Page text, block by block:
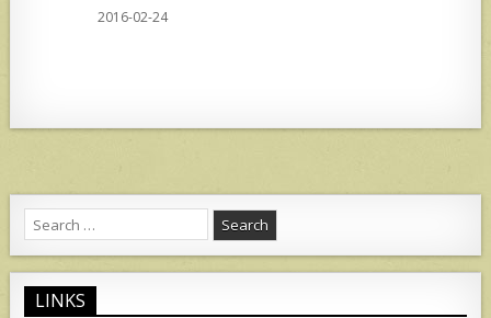
2016-02-24
Search
for:
LINKS